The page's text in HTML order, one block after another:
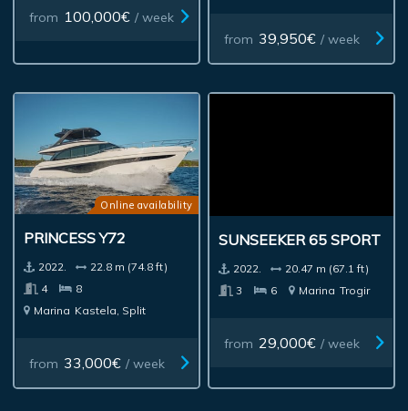
from 100,000€ / week
from 39,950€ / week
Online availability
PRINCESS Y72
2022.
22.8 m (74.8 ft)
4
8
Marina Kastela, Split
from 33,000€ / week
SUNSEEKER 65 SPORT
2022.
20.47 m (67.1 ft)
3
6 Marina Trogir
from 29,000€ / week